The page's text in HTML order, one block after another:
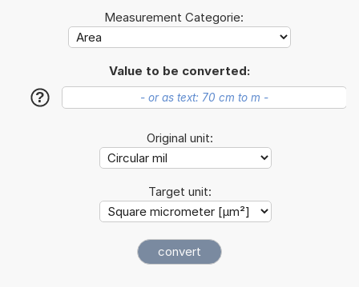
Measurement Categorie:
Value to be converted:
?
Original unit:
Target unit: